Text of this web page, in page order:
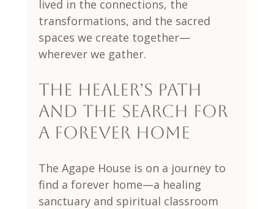
lived in the connections, the
transformations, and the sacred
spaces we create together—
wherever we gather.
The Healer’s Path
and the Search for
a Forever Home
The Agape House is on a journey to
find a forever home—a healing
sanctuary and spiritual classroom